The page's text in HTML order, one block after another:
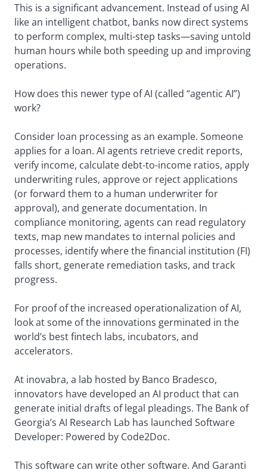
This is a significant advancement. Instead of using AI
like an intelligent chatbot, banks now direct systems
to perform complex, multi-step tasks—saving untold
human hours while both speeding up and improving
operations.
How does this newer type of AI (called “agentic AI”)
work?
Consider loan processing as an example. Someone
applies for a loan. AI agents retrieve credit reports,
verify income, calculate debt-to-income ratios, apply
underwriting rules, approve or reject applications
(or forward them to a human underwriter for
approval), and generate documentation. In
compliance monitoring, agents can read regulatory
texts, map new mandates to internal policies and
processes, identify where the financial institution (FI)
falls short, generate remediation tasks, and track
progress.
For proof of the increased operationalization of AI,
look at some of the innovations germinated in the
world’s best fintech labs, incubators, and
accelerators.
At inovabra, a lab hosted by Banco Bradesco,
innovators have developed an AI product that can
generate initial drafts of legal pleadings. The Bank of
Georgia’s AI Research Lab has launched Software
Developer: Powered by Code2Doc.
This software can write other software. And Garanti